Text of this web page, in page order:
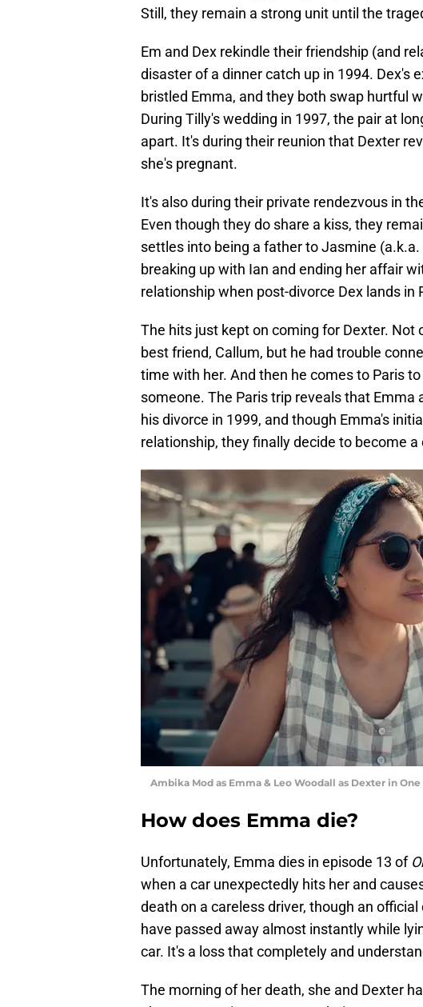
Still, they remain a strong unit until the
Em and Dex rekindle their friendship (and
disaster of a dinner catch up in 1994. Dex's
bristled Emma, and they both swap hurtful
During Tilly's wedding in 1997, the pair at
apart. It's during their reunion that Dexter
she's pregnant.
It's also during their private rendezvous in
Even though they do share a kiss, they
settles into being a father to Jasmine
breaking up with Ian and ending her affair
relationship when post-divorce Dex lands in
The hits just kept on coming for Dexter.
best friend, Callum, but he had trouble
time with her. And then he comes to Paris
someone. The Paris trip reveals that
his divorce in 1999, and though Emma's
relationship, they finally decide to become a
Ambika Mod as Emma & Leo Woodall as Dexter in
How does Emma die?
Unfortunately, Emma dies in episode 13 of
when a car unexpectedly hits her and
death on a careless driver, though an
have passed away almost instantly while
car. It's a loss that completely and
The morning of her death, she and Dexter